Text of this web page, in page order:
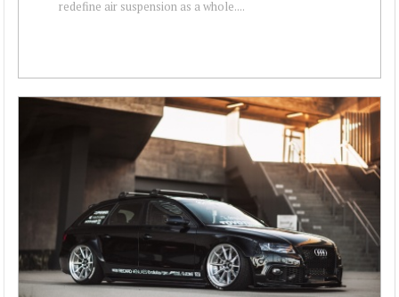
redefine air suspension as a whole....